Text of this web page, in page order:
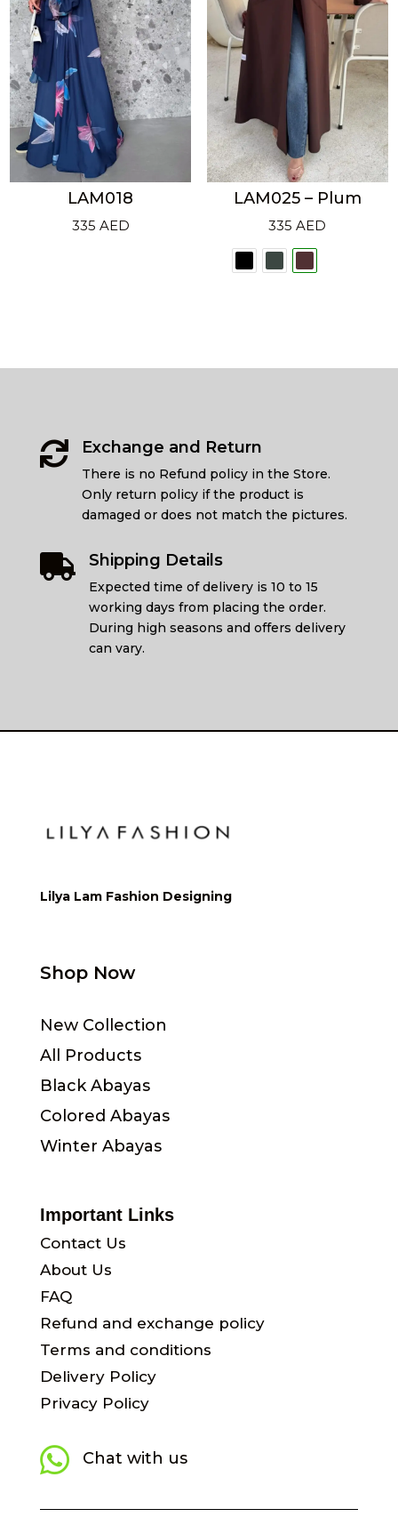
LAM018
335 AED
LAM025 – Plum
335AED
 Exchange and Return
There is no Refund policy in the Store.
Only return policy if the product is
damaged or does not match the pictures.
 Shipping Details
Expected time of delivery is 10 to 15
working days from placing the order.
During high seasons and offers delivery
can vary.
Lilya Lam Fashion Designing
Shop Now
New Collection
All Products
Black Abayas
Colored Abayas
Winter Abayas
Important Links
Contact Us
About Us
FAQ
Refund and exchange policy
Terms and conditions
Delivery Policy
Privacy Policy
 Chat with us